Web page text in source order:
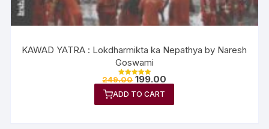
KAWAD YATRA : Lokdharmikta ka Nepathya by Naresh
Goswami
Rated
out of 5
249.00 199.00
ADD TO CART